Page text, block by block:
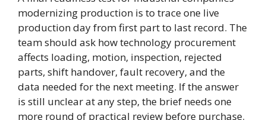
modernizing production is to trace one live
production day from first part to last record. The
team should ask how technology procurement
affects loading, motion, inspection, rejected
parts, shift handover, fault recovery, and the
data needed for the next meeting. If the answer
is still unclear at any step, the brief needs one
more round of practical review before purchase.